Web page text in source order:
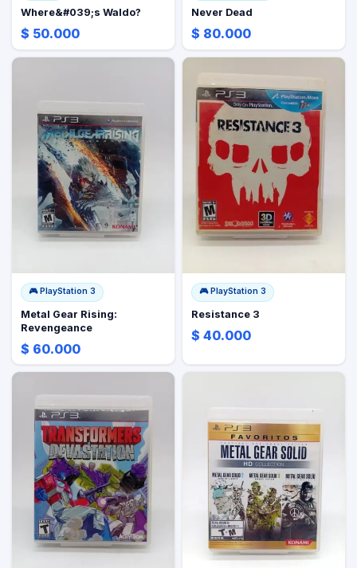
Where&#039;s Waldo?
$ 50.000
Never Dead
$ 80.000
🎮 PlayStation 3
Metal Gear Rising:
Revengeance
$ 60.000
🎮 PlayStation 3
Resistance 3
$ 40.000